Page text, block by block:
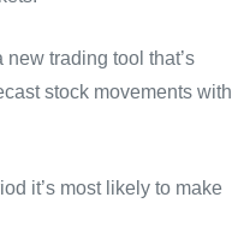
trading tool that’s
stock movements with
it’s most likely to make